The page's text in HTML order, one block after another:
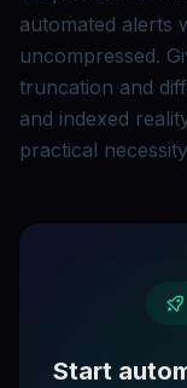
automated alerts
uncompressed.
truncation and
and indexed
practical
Start